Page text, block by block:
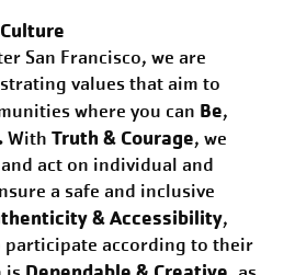
San Francisco, we are
values that aim to
where you can Be,
With Truth & Courage, we
act on individual and
a safe and inclusive
& Accessibility,
participate according to their